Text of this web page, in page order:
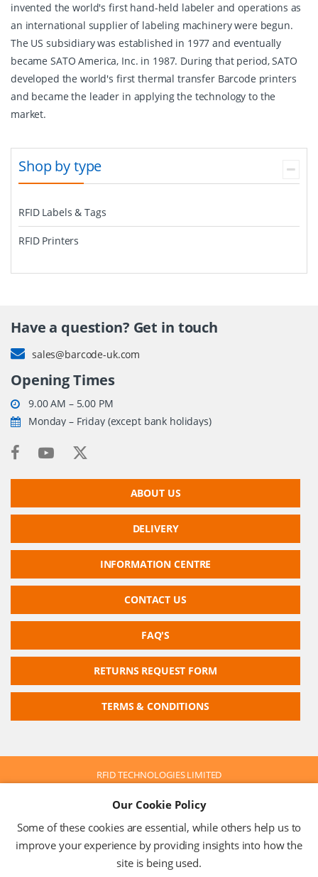
invented the world's first hand-held labeler and operations as
an international supplier of labeling machinery were begun.
The US subsidiary was established in 1977 and eventually
became SATO America, Inc. in 1987. During that period, SATO
developed the world's first thermal transfer Barcode printers
and became the leader in applying the technology to the
market.
Shop by type
RFID Labels & Tags
RFID Printers
Have a question? Get in touch
sales@barcode-uk.com
Opening Times
9.00 AM – 5.00 PM
Monday – Friday (except bank holidays)
ABOUT US
DELIVERY
INFORMATION CENTRE
CONTACT US
FAQ'S
RETURNS REQUEST FORM
TERMS & CONDITIONS
RFID TECHNOLOGIES LIMITED
VAT No: 630 9955 19
© 2026 RFID TECHNOLOGIES LIMITED
Terms & Conditions
Privacy Policy
Our Cookie Policy
Some of these cookies are essential, while others help us to
improve your experience by providing insights into how the
site is being used.